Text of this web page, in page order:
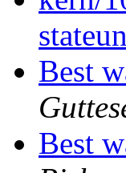
Best
Best